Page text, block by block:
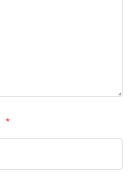
*